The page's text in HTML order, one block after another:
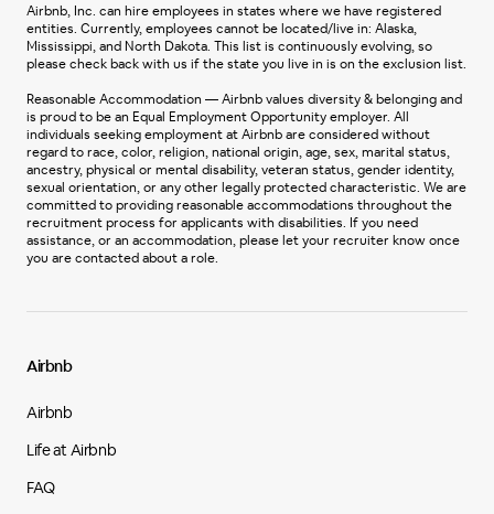
Airbnb, Inc. can hire employees in states where we have registered
entities. Currently, employees cannot be located/live in: Alaska,
Mississippi, and North Dakota. This list is continuously evolving, so
please check back with us if the state you live in is on the exclusion list.
Reasonable Accommodation — Airbnb values diversity & belonging and
is proud to be an Equal Employment Opportunity employer. All
individuals seeking employment at Airbnb are considered without
regard to race, color, religion, national origin, age, sex, marital status,
ancestry, physical or mental disability, veteran status, gender identity,
sexual orientation, or any other legally protected characteristic. We are
committed to providing reasonable accommodations throughout the
recruitment process for applicants with disabilities. If you need
assistance, or an accommodation, please let your recruiter know once
you are contacted about a role.
Airbnb
Airbnb
Life at Airbnb
FAQ